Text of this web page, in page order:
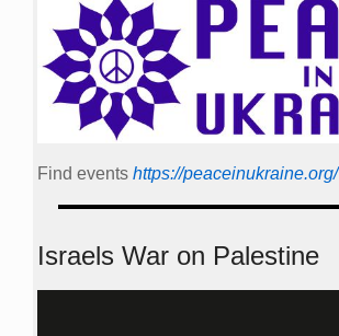
Find events https://peace­in­ukraine.org/
Israels War on Palestine